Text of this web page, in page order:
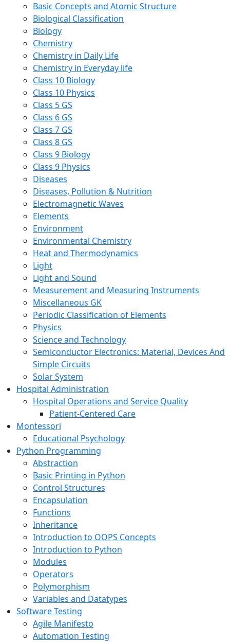
Basic Concepts and Atomic Structure
Biological Classification
Biology
Chemistry
Chemistry in Daily Life
Chemistry in Everyday life
Class 10 Biology
Class 10 Physics
Class 5 GS
Class 6 GS
Class 7 GS
Class 8 GS
Class 9 Biology
Class 9 Physics
Diseases
Diseases, Pollution & Nutrition
Electromagnetic Waves
Elements
Environment
Environmental Chemistry
Heat and Thermodynamics
Light
Light and Sound
Measurement and Measuring Instruments
Miscellaneous GK
Periodic Classification of Elements
Physics
Science and Technology
Semiconductor Electronics: Material, Devices And
Simple Circuits
Solar System
Hospital Administration
Hospital Operations and Service Quality
Patient-Centered Care
Montessori
Educational Psychology
Python Programming
Abstraction
Basic Printing in Python
Control Structures
Encapsulation
Functions
Inheritance
Introduction to OOPS Concepts
Introduction to Python
Modules
Operators
Polymorphism
Variables and Datatypes
Software Testing
Agile Manifesto
Automation Testing